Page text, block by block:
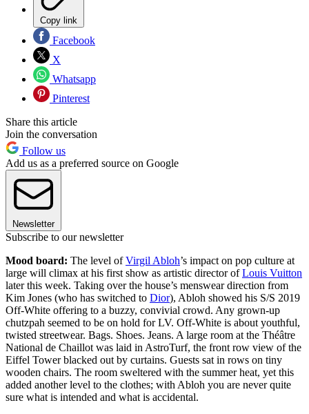
Copy link
Facebook
X
Whatsapp
Pinterest
Share this article
Join the conversation
Follow us
Add us as a preferred source on Google
Newsletter
Subscribe to our newsletter
Mood board: The level ofVirgil Abloh’s impact on pop culture at
large will climax at his first show as artistic director ofLouis Vuitton
later this week. Taking over the house’s menswear direction from
Kim Jones (who has switched to Dior), Abloh showed his S/S 2019
Off-White offering to a buzzy, convivial crowd. Any grown-up
chutzpah seemed to be on hold for LV. Off-White is about youthful,
twisted streetwear. Bags. Shoes. Jeans. A large room at the Théâtre
National de Chaillot was laid in AstroTurf, the front row view of the
Eiffel Tower blacked out by curtains. Guests sat in rows on tiny
wooden chairs. The room sweltered with the summer heat, yet this
added another level to the clothes; with Abloh you are never quite
sure what is intended and what is accidental.